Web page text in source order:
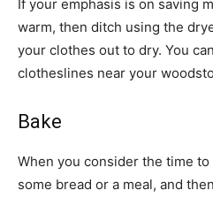
If your emphasis is on saving
warm, then ditch using the
your clothes out to dry. You
clotheslines near your
Bake
When you consider the time
some bread or a meal, and